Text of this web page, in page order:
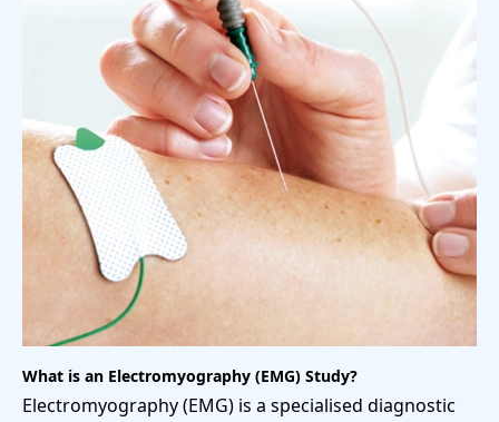
What is an Electromyography (EMG) Study?
Electromyography (EMG) is a specialised diagnostic